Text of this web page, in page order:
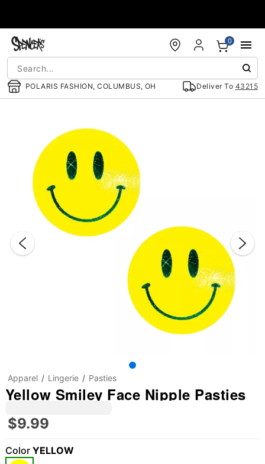
POLARIS FASHION, COLUMBUS, OH Deliver To 43215
0
Apparel Lingerie Pasties
Yellow Smiley Face Nipple Pasties
$9.99
Color YELLOW